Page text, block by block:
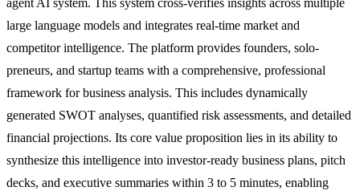
large language models and integrates real-time market and
competitor intelligence. The platform provides founders, solo-
preneurs, and startup teams with a comprehensive, professional
framework for business analysis. This includes dynamically
generated SWOT analyses, quantified risk assessments, and detailed
financial projections. Its core value proposition lies in its ability to
synthesize this intelligence into investor-ready business plans, pitch
decks, and executive summaries within 3 to 5 minutes, enabling